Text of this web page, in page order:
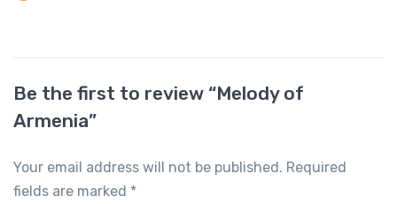
Be the first to review “Melody of
Armenia”
Your email address will not be published. Required
fields are marked *